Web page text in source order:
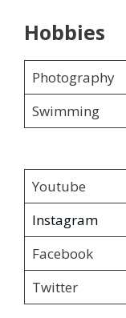
Hobbies
Photography
Swimming
Youtube
Instagram
Facebook
Twitter